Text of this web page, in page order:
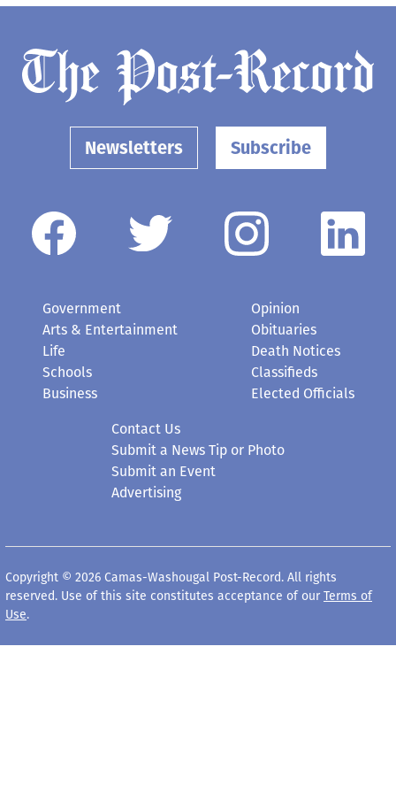
Newsletters Subscribe
Government
Arts & Entertainment
Life
Schools
Business
Opinion
Obituaries
Death Notices
Classifieds
Elected Officials
Contact Us
Submit a News Tip or Photo
Submit an Event
Advertising
Copyright © 2026 Camas-Washougal Post-Record. All rights
reserved. Use of this site constitutes acceptance of our Terms of
Use.